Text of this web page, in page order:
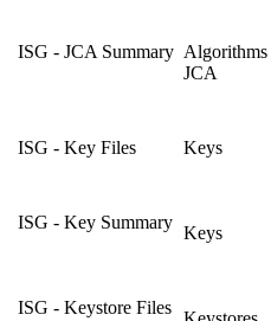
ISG - JCA Summary Algorithms
JCA
ISG - Key Files Keys
ISG - Key Summary
Keys
ISG - Keystore Files